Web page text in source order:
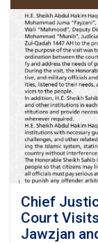
and
e-
Pul
to
and
Chief
Court
Jawzjan